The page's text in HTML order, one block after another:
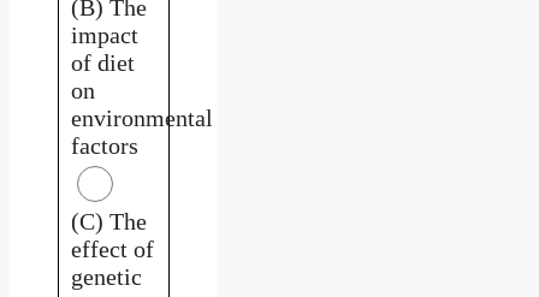
(B) The
impact
of diet
on
environmental
factors
(C) The
effect of
genetic